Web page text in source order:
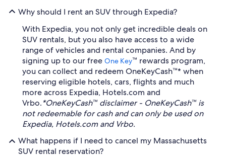
Why should I rent an SUV through Expedia?
With Expedia, you not only get incredible deals on
SUV rentals, but you also have access to a wide
range of vehicles and rental companies. And by
signing up to our free One Key™ rewards program,
you can collect and redeem OneKeyCash™* when
reserving eligible hotels, cars, flights and much
more across Expedia, Hotels.com and
Vrbo.*OneKeyCash™ disclaimer - OneKeyCash™ is
not redeemable for cash and can only be used on
Expedia, Hotels.com and Vrbo.
What happens if I need to cancel my Massachusetts
SUV rental reservation?